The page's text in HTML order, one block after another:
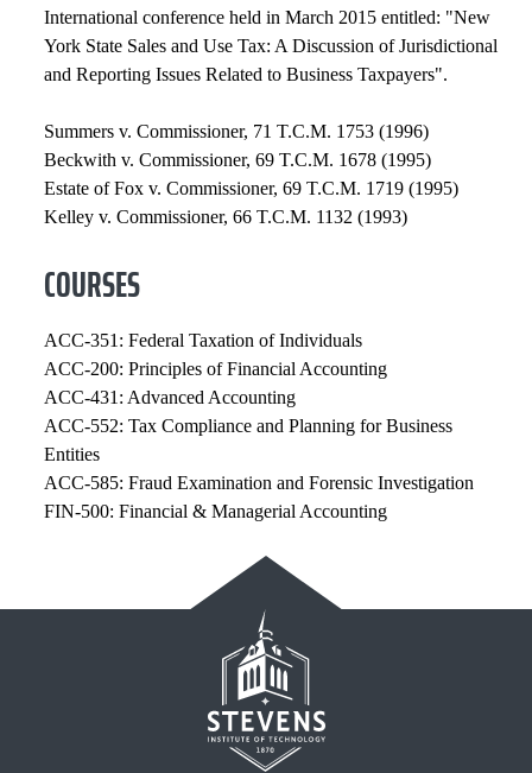
International conference held in March 2015 entitled: "New
York State Sales and Use Tax: A Discussion of Jurisdictional
and Reporting Issues Related to Business Taxpayers".
Summers v. Commissioner, 71 T.C.M. 1753 (1996)
Beckwith v. Commissioner, 69 T.C.M. 1678 (1995)
Estate of Fox v. Commissioner, 69 T.C.M. 1719 (1995)
Kelley v. Commissioner, 66 T.C.M. 1132 (1993)
COURSES
ACC-351: Federal Taxation of Individuals
ACC-200: Principles of Financial Accounting
ACC-431: Advanced Accounting
ACC-552: Tax Compliance and Planning for Business
Entities
ACC-585: Fraud Examination and Forensic Investigation
FIN-500: Financial & Managerial Accounting